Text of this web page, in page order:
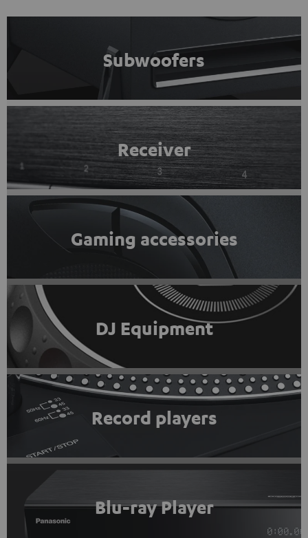
Subwoofers
Receiver
Gaming accessories
DJ Equipment
Record players
Blu-ray Player